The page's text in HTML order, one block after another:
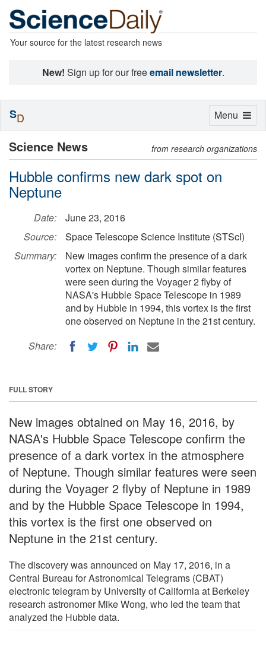
Your source for the latest research news
New! Sign up for our freeemail newsletter.
Science News from research organizations
Hubble confirms new dark spot on
Neptune
Date:
June 23, 2016
Source:
Space Telescope Science Institute (STScI)
Summary:
New images confirm the presence of a dark
vortex on Neptune. Though similar features
were seen during the Voyager 2 flyby of
NASA's Hubble Space Telescope in 1989
and by Hubble in 1994, this vortex is the first
one observed on Neptune in the 21st century.
Share:
FULL STORY
New images obtained on May 16, 2016, by
NASA's Hubble Space Telescope confirm the
presence of a dark vortex in the atmosphere
of Neptune. Though similar features were seen
during the Voyager 2 flyby of Neptune in 1989
and by the Hubble Space Telescope in 1994,
this vortex is the first one observed on
Neptune in the 21st century.
The discovery was announced on May 17, 2016, in a
Central Bureau for Astronomical Telegrams (CBAT)
electronic telegram by University of California at Berkeley
research astronomer Mike Wong, who led the team that
analyzed the Hubble data.
Toggle
Menu
SD